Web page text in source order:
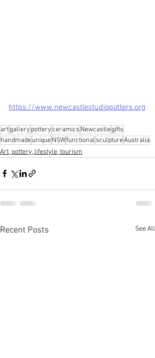
https://www.newcastlestudiopotters.org
artgallery potteryceramics Newcastlegifts
handmadeuniqueNSWfunctional sculptureAustralia
Art, pottery, lifestyle, tourism
Recent Posts See All